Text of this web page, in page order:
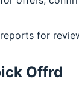
for
Offrd